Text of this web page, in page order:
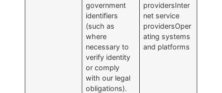
government
identifiers
(such as
where
necessary to
verify identity
or comply
with our legal
obligations).
providersInter
net service
providersOper
ating systems
and platforms